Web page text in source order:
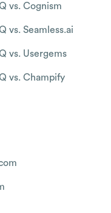
vs. Cognism
vs. Seamless.ai
vs. Usergems
vs. Champify